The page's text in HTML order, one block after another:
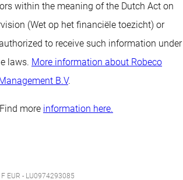
within the meaning of the Dutch Act on
(Wet op het financiële toezicht) or
to receive such information under
laws. More information about Robeco
B.V.
more information here.
EUR - LU0974293085